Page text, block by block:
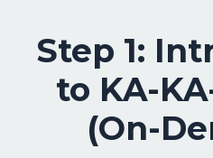
Step 1:
to KA-
(On-